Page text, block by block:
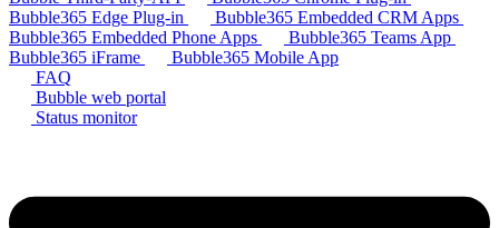
Bubble365 Edge Plug-in
Bubble365 Embedded CRM Apps
Bubble365 Embedded Phone Apps
Bubble365 Teams App
Bubble365 iFrame
Bubble365 Mobile App
FAQ
Bubble web portal
Status monitor